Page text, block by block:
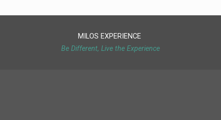
MILOS EXPERIENCE
Be Different, Live the Experience